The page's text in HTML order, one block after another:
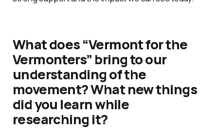
What does“Vermont for the
Vermonters” bring to our
understanding of the
movement? What new things
did you learn while
researching it?